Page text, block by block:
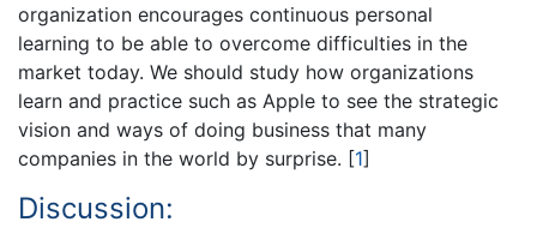
organization encourages continuous personal
learning to be able to overcome difficulties in the
market today. We should study how organizations
learn and practice such as Apple to see the strategic
vision and ways of doing business that many
companies in the world by surprise. [1]
Discussion: